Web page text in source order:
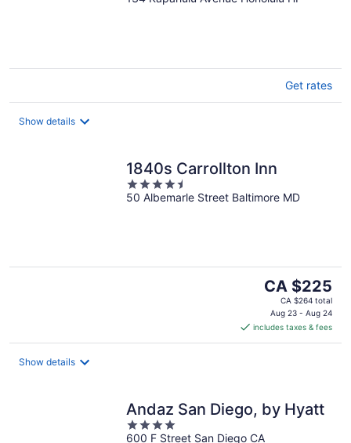
Get rates
Show details
1840s Carrollton Inn
4.5
out
50 Albemarle Street Baltimore MD
The
price
is
CA $225
per
CA $225
CA $264 total
Aug 23 - Aug 24
includes taxes & fees
Show details
Andaz San Diego, by Hyatt
4
600 F Street San Diego CA